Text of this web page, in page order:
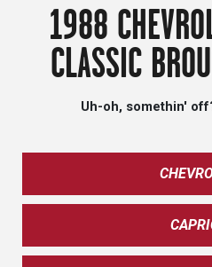
1988
CLASSIC
Uh-oh, somethin'